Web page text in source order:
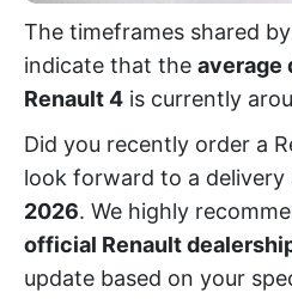
The timeframes shared
indicate that the average
Renault 4 is currently
Did you recently order a
look forward to a delivery
2026. We highly
official Renault
update based on your